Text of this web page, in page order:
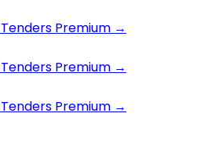
Premium →
Premium →
Premium →